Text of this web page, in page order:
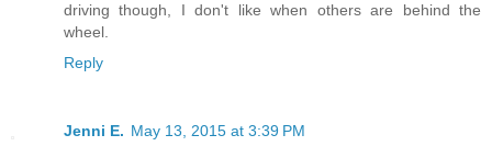
driving though, I don't like when others are behind the
wheel.
Reply
Jenni E. May 13, 2015 at 3:39 PM